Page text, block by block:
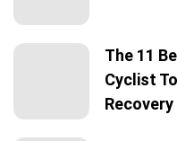
The 11
Cyclist
Recovery